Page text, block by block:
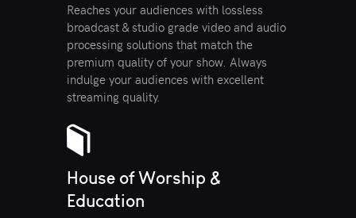
Reaches your audiences with lossless
broadcast & studio grade video and audio
processing solutions that match the
premium quality of your show. Always
indulge your audiences with excellent
streaming quality.
House of Worship &
Education